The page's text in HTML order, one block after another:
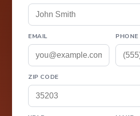
EMAIL PHONE
ZIP CODE